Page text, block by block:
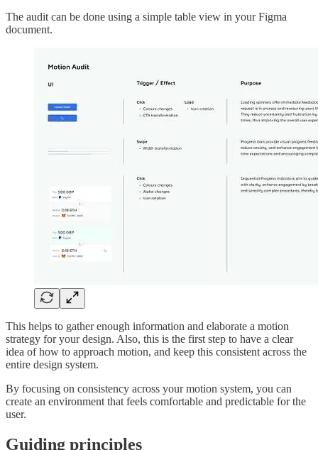
The audit can be done using a simple table view in your Figma
document.
This helps to gather enough information and elaborate a motion
strategy for your design. Also, this is the first step to have a clear
idea of how to approach motion, and keep this consistent across the
entire design system.
By focusing on consistency across your motion system, you can
create an environment that feels comfortable and predictable for the
user.
Guiding principles